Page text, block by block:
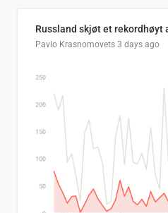
Russland skjøt et
Pavlo Krasnomovets 3 days ago